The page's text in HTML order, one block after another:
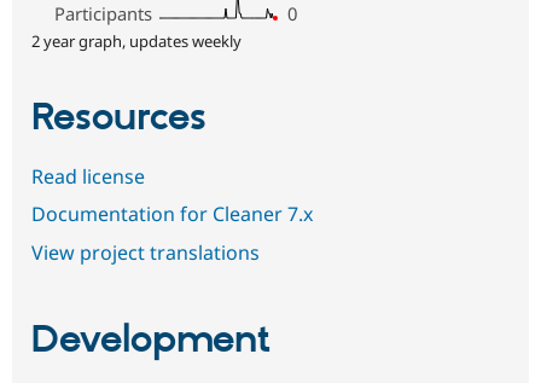
Participants
0
2 year graph, updates weekly
Resources
Read license
Documentation for Cleaner 7.x
View project translations
Development